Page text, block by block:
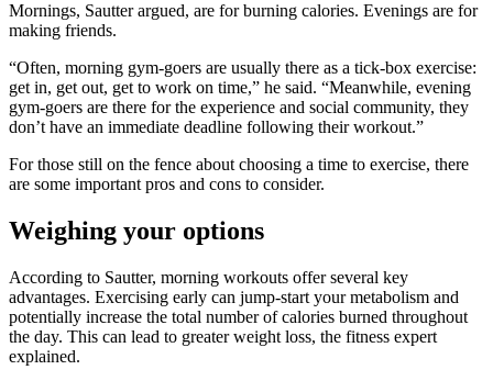
Mornings, Sautter argued, are for burning calories. Evenings are for
making friends.
“Often, morning gym-goers are usually there as a tick-box exercise:
get in, get out, get to work on time,” he said. “Meanwhile, evening
gym-goers are there for the experience and social community, they
don’t have an immediate deadline following their workout.”
For those still on the fence about choosing a time to exercise, there
are some important pros and cons to consider.
Weighing your options
According to Sautter, morning workouts offer several key
advantages. Exercising early can jump-start your metabolism and
potentially increase the total number of calories burned throughout
the day. This can lead to greater weight loss, the fitness expert
explained.